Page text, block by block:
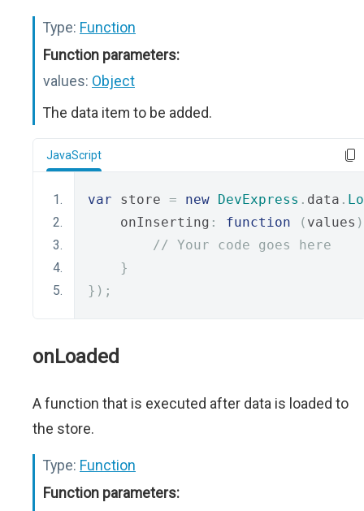
Type: Function
Function parameters:
values: Object
The data item to be added.
JavaScript
var store = new DevExpress . data .
    onInserting
: function ( values )
// Your code goes here
}
});
onLoaded
A function that is executed after data is loaded to
the store.
Type: Function
Function parameters: